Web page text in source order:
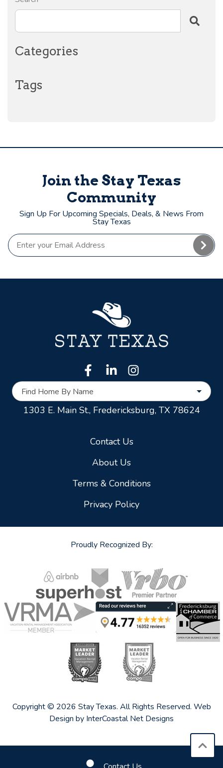
Categories
Tags
Join the Stay Texas
Community
Sign Up For Upcoming Specials, Deals, & News From
Stay Texas
Find Home By Name
1303 E. Main St., Fredericksburg, TX 78624
Contact Us
About Us
Terms & Conditions
Privacy Policy
Proudly Recognized By:
Copyright © 2026 Stay Texas. All Rights Reserved. Web
Design by InterCoastal Net Designs